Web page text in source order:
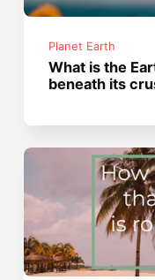
Planet Earth
What is the
beneath its